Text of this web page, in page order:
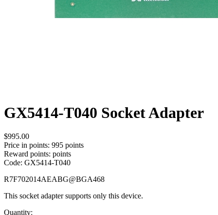
GX5414-T040 Socket Adapter
$995.00
Price in points: 995 points
Reward points: points
Code: GX5414-T040
R7F702014AEABG@BGA468
This socket adapter supports only this device.
Quantity: